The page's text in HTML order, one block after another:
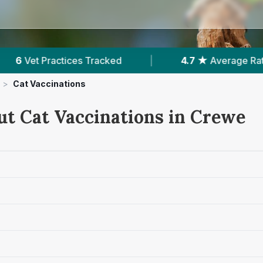
Average Rating | Reviews In Crewe
> Cat Vaccinations
Cat Vaccinations in Crewe